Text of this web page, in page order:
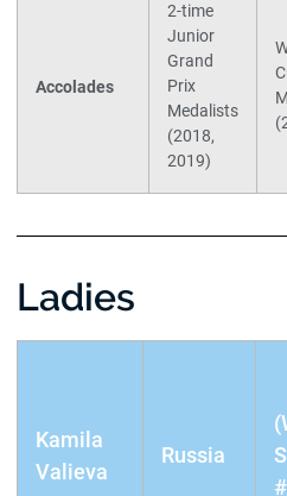
Accolades
2-time
Junior
Grand
Prix
Medalists
(2018,
2019)
Ladies
Kamila
Valieva
Russia